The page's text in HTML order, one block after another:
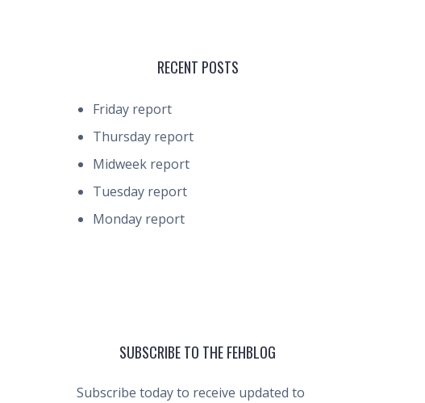
RECENT POSTS
Friday report
Thursday report
Midweek report
Tuesday report
Monday report
SUBSCRIBE TO THE FEHBLOG
Subscribe today to receive updated to